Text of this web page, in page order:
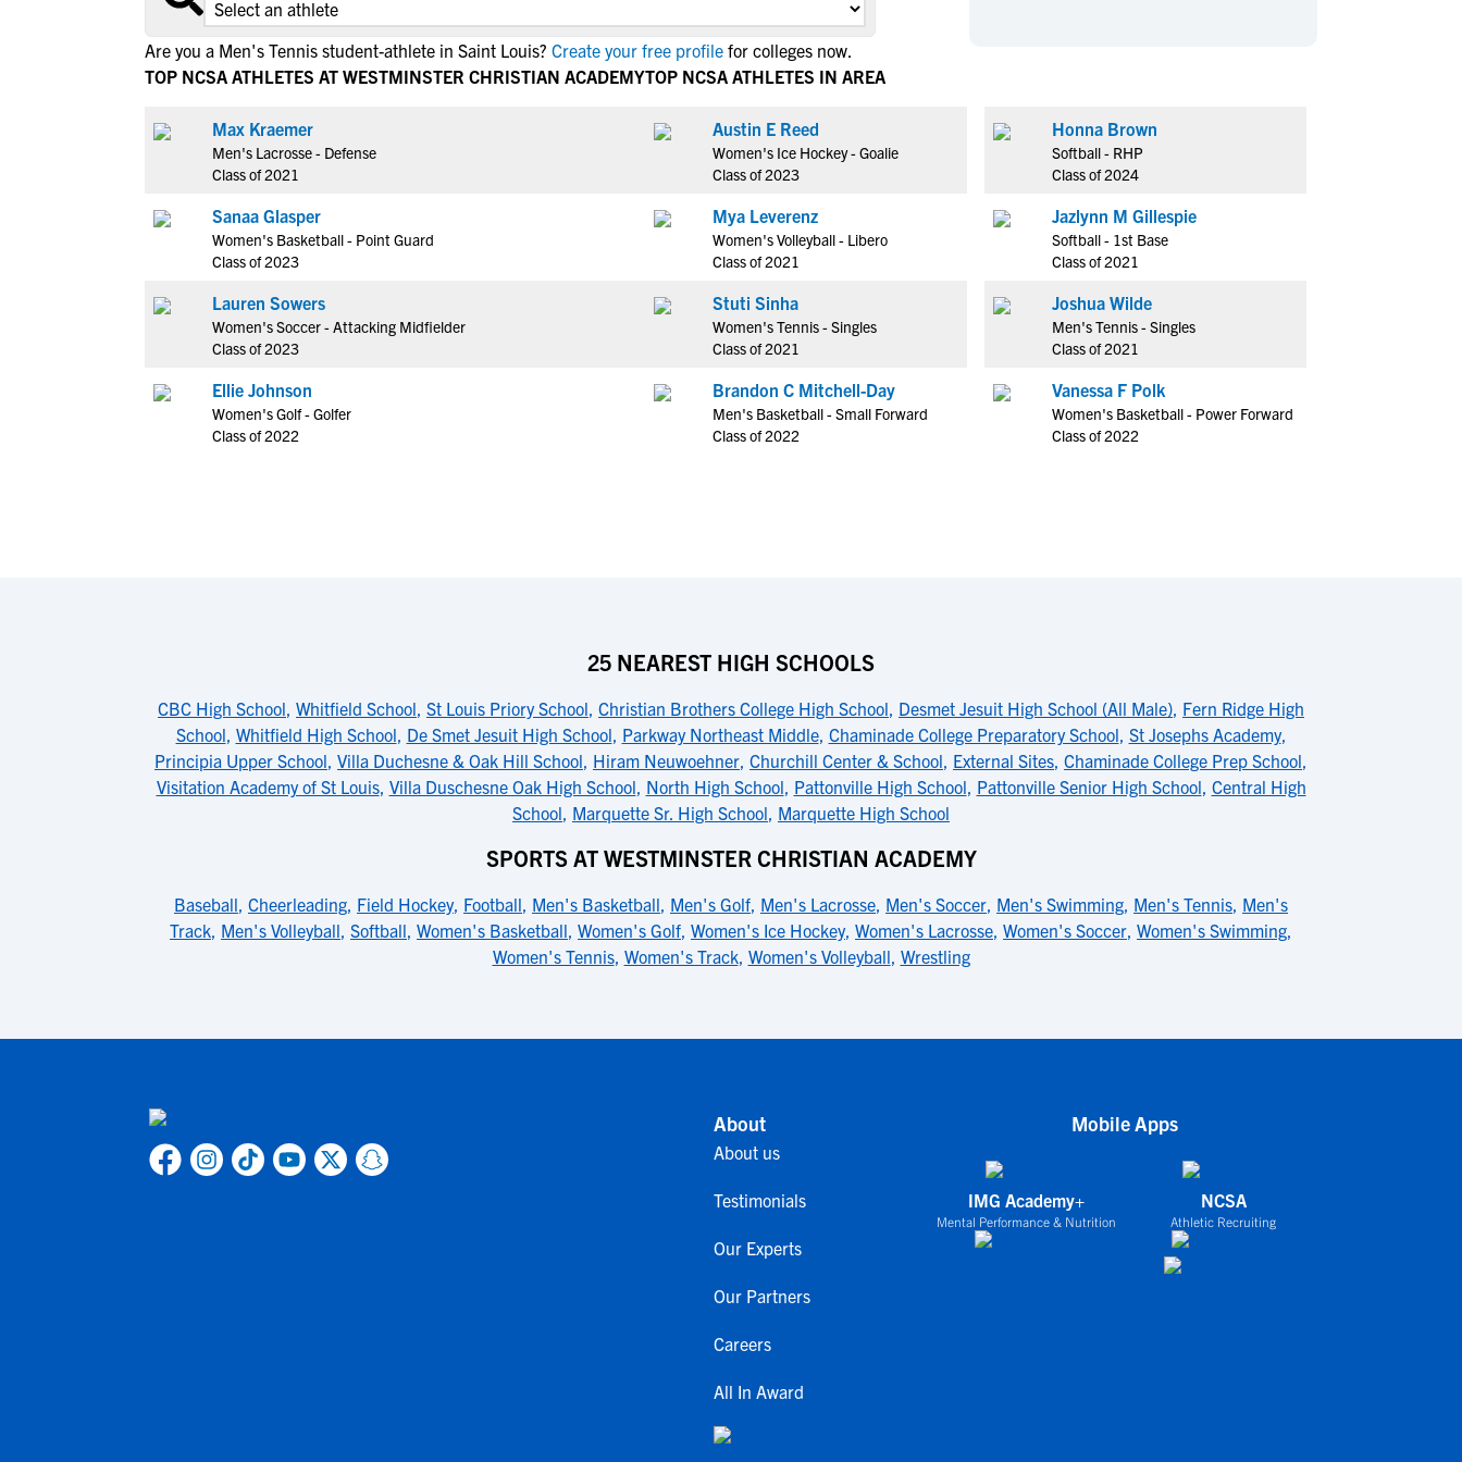
NCAA Eligibility Center
NCAA Eligibility Requirements
NCAA Recruiting Calendars
More Resources
Hockey
Lacrosse
Soccer
Tennis
Track & Field
Volleyball
Wrestling
Cheerleading
Rankings
Hockey
Lacrosse
Soccer
Tennis
Track & Field
Volleyball
Wrestling
Cheerleading
Are you a Men's Tennis student-athlete in Saint Louis? Create your free profile for colleges now.
TOP NCSA ATHLETES AT WESTMINSTER CHRISTIAN ACADEMY
Max Kraemer
Men's Lacrosse - Defense
Class of 2021
Sanaa Glasper
Women's Basketball - Point Guard
Class of 2023
Lauren Sowers
Women's Soccer - Attacking Midfielder
Class of 2023
Ellie Johnson
Women's Golf - Golfer
Class of 2022
TOP NCSA ATHLETES IN AREA
Austin E Reed
Women's Ice Hockey - Goalie
Class of 2023
Mya Leverenz
Women's Volleyball - Libero
Class of 2021
Stuti Sinha
Women's Tennis - Singles
Class of 2021
Brandon C Mitchell-Day
Men's Basketball - Small Forward
Class of 2022
Honna Brown
Softball - RHP
Class of 2024
Jazlynn M Gillespie
Softball - 1st Base
Class of 2021
Joshua Wilde
Men's Tennis - Singles
Class of 2021
Vanessa F Polk
Women's Basketball - Power Forward
Class of 2022
25 NEAREST HIGH SCHOOLS
CBC High School, Whitfield School, St Louis Priory School, Christian Brothers College High School, Desmet Jesuit High School (All Male), Fern Ridge High
School, Whitfield High School, De Smet Jesuit High School, Parkway Northeast Middle, Chaminade College Preparatory School, St Josephs Academy,
Principia Upper School, Villa Duchesne & Oak Hill School, Hiram Neuwoehner, Churchill Center & School, External Sites, Chaminade College Prep School,
Visitation Academy of St Louis, Villa Duschesne Oak High School, North High School, Pattonville High School, Pattonville Senior High School, Central High
School, Marquette Sr. High School, Marquette High School
SPORTS AT WESTMINSTER CHRISTIAN ACADEMY
Baseball, Cheerleading, Field Hockey, Football, Men's Basketball, Men's Golf, Men's Lacrosse, Men's Soccer, Men's Swimming, Men's Tennis, Men's
Track, Men's Volleyball, Softball, Women's Basketball, Women's Golf, Women's Ice Hockey, Women's Lacrosse, Women's Soccer, Women's Swimming,
Women's Tennis, Women's Track, Women's Volleyball, Wrestling
About
About us
Testimonials
Our Experts
Our Partners
Careers
All In Award
Mobile Apps
IMG Academy+
Mental Performance & Nutrition
NCSA
Athletic Recruiting